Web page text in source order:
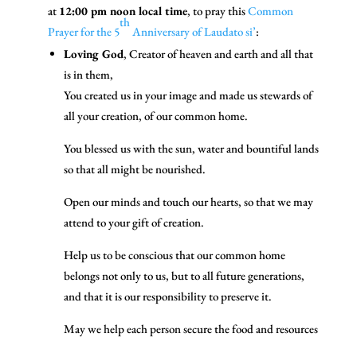
at 12:00 pm noon local time, to pray thisCommon
Prayer for the 5
th
Anniversary of Laudato si’:
Loving God, Creator of heaven and earth and all that
is in them,
You created us in your image and made us stewards of
all your creation, of our common home.
You blessed us with the sun, water and bountiful lands
so that all might be nourished.
Open our minds and touch our hearts, so that we may
attend to your gift of creation.
Help us to be conscious that our common home
belongs not only to us, but to all future generations,
and that it is our responsibility to preserve it.
May we help each person secure the food and resources